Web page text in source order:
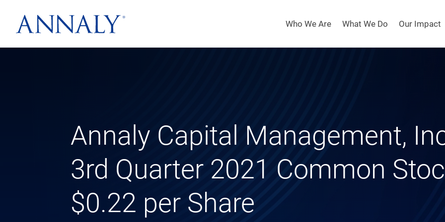
Who We Are What We Do Our Impact
Annaly Capital Management,
3rd Quarter 2021 Common
$0.22 per Share